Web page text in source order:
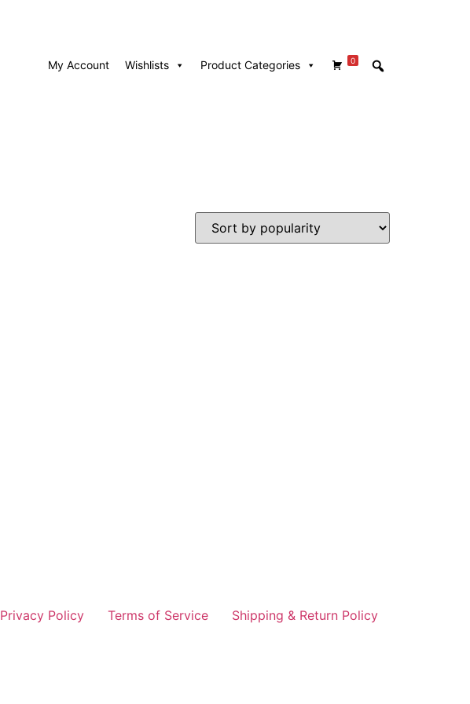
My Account Wishlists 0
Product Categories
Privacy Policy Terms of Service Shipping & Return Policy